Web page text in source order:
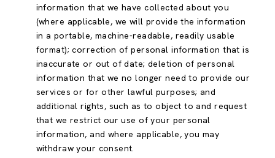
information that we have collected about you
(where applicable, we will provide the information
in a portable, machine-readable, readily usable
format); correction of personal information that is
inaccurate or out of date; deletion of personal
information that we no longer need to provide our
services or for other lawful purposes; and
additional rights, such as to object to and request
that we restrict our use of your personal
information, and where applicable, you may
withdraw your consent.